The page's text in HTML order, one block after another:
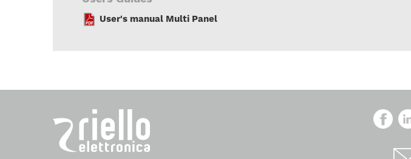
User's manual Multi Panel